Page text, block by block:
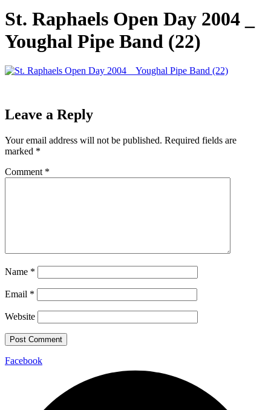
St. Raphaels Open Day 2004 _
Youghal Pipe Band (22)
Leave a Reply
Your email address will not be published. Required fields are
marked *
Comment *
Name *
Email *
Website
Facebook